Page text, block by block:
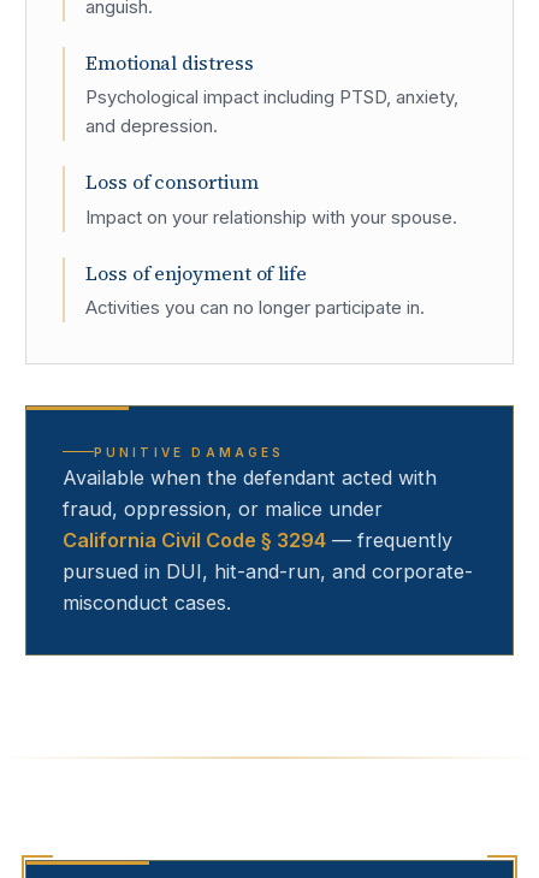
anguish.
Emotional distress
Psychological impact including PTSD, anxiety,
and depression.
Loss of consortium
Impact on your relationship with your spouse.
Loss of enjoyment of life
Activities you can no longer participate in.
PUNITIVE DAMAGES
Available when the defendant acted with
fraud, oppression, or malice under
California Civil Code § 3294 — frequently
pursued in DUI, hit-and-run, and corporate-
misconduct cases.